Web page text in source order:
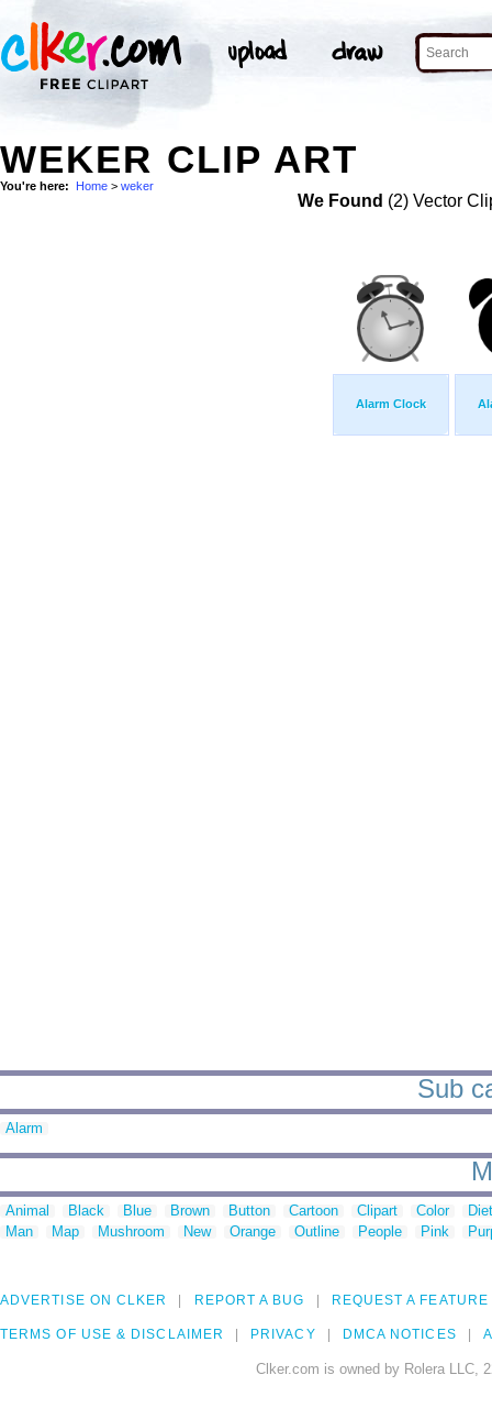
WEKER CLIP ART
You're here: Home > weker
We Found (2) Vector
Alarm Clock
Sub
Alarm
Animal Black Blue Brown Button Cartoon Clipart Color
Man
Map Mushroom New Orange Outline People Pink
ADVERTISE ON CLKER REPORT A BUG REQUEST A FEATURE
TERMS OF USE & DISCLAIMER PRIVACY DMCA NOTICES
Clker.com is owned by Rolera LLC,